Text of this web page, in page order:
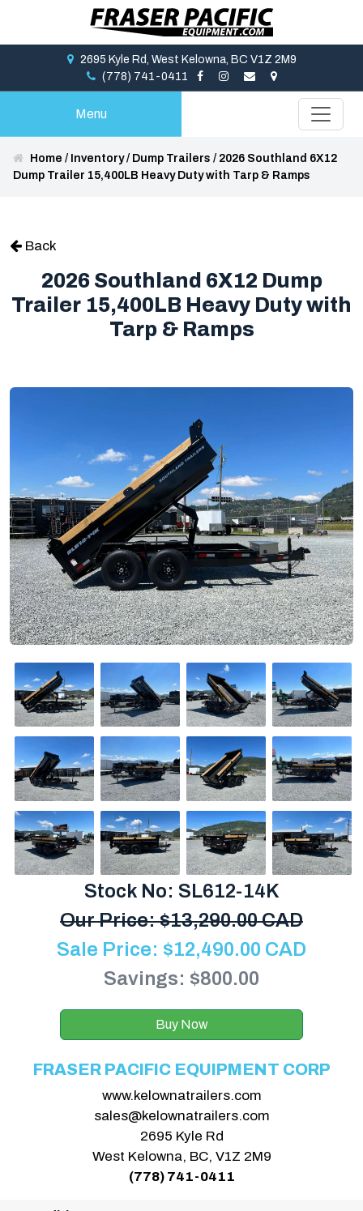
2695 Kyle Rd, West Kelowna, BC V1Z 2M9
(778) 741-0411
Menu
Home / Inventory/ Dump Trailers / 2026 Southland 6X12
Dump Trailer 15,400LB Heavy Duty with Tarp & Ramps
Back
2026 Southland 6X12 Dump
Trailer 15,400LB Heavy Duty with
Tarp & Ramps
Stock No: SL612-14K
Our Price:$13,290.00 CAD
Sale Price: $12,490.00 CAD
Savings: $800.00
Buy Now
FRASER PACIFIC EQUIPMENT CORP
www.kelownatrailers.com
sales@kelownatrailers.com
2695 Kyle Rd
West Kelowna, BC, V1Z 2M9
(778) 741-0411